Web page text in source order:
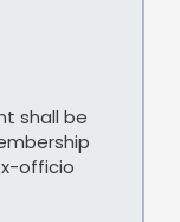
shall be
officio